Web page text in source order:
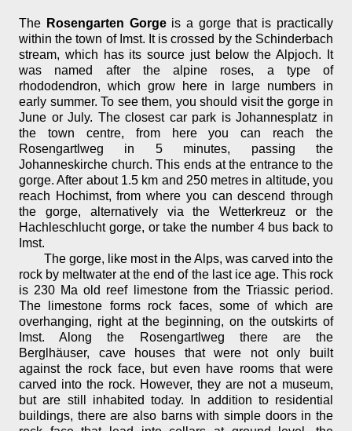
The Rosengarten Gorgeis a gorge that is practically
within the town of Imst. It is crossed by the Schinderbach
stream, which has its source just below the Alpjoch. It
was named after the alpine roses, a type of
rhododendron, which grow here in large numbers in
early summer. To see them, you should visit the gorge in
June or July. The closest car park is Johannesplatz in
the town centre, from here you can reach the
Rosengartlweg in 5 minutes, passing the
Johanneskirche church. This ends at the entrance to the
gorge. After about 1.5 km and 250 metres in altitude, you
reach Hochimst, from where you can descend through
the gorge, alternatively via the Wetterkreuz or the
Hachleschlucht gorge, or take the number 4 bus back to
Imst.
The gorge, like most in the Alps, was carved into the
rock by meltwater at the end of the last ice age. This rock
is 230 Ma old reef limestone from the Triassic period.
The limestone forms rock faces, some of which are
overhanging, right at the beginning, on the outskirts of
Imst. Along the Rosengartlweg there are the
Berglhäuser, cave houses that were not only built
against the rock face, but even have rooms that were
carved into the rock. However, they are not a museum,
but are still inhabited today. In addition to residential
buildings, there are also barns with simple doors in the